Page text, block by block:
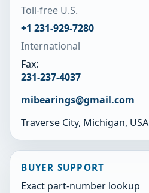
Toll-free U.S.
+1 231-929-7280
International
Fax:
231-237-4037
mibearings@gmail.com
Traverse City, Michigan, USA
BUYER SUPPORT
Exact part-number lookup